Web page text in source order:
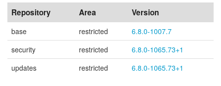
Repository Area Version
base restricted
6.8.0-1007.7
security
restricted
6.8.0-1065.73+1
updates
restricted 6.8.0-1065.73+1